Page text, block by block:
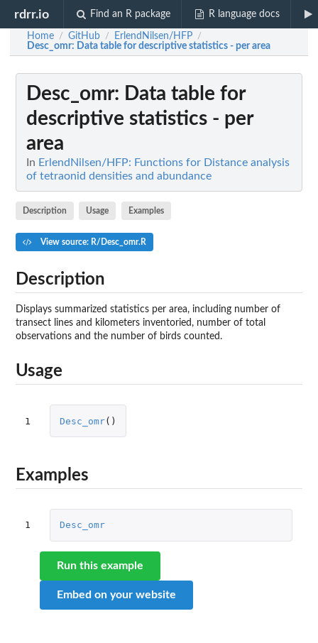
rdrr.io Find an R package R language docs
Home / GitHub / ErlendNilsen/HFP /
Desc_omr: Data table for descriptive statistics - per area
Desc_omr: Data table for
descriptive statistics - per
area
In ErlendNilsen/HFP: Functions for Distance analysis
of tetraonid densities and abundance
Description Usage Examples
View source: R/Desc_omr.R
Description
Displays summarized statistics per area, including number of
transect lines and kilometers inventoried, number of total
observations and the number of birds counted.
Usage
1 Desc_omr()
Examples
1 Desc_omr
Run this example
Embed on your website